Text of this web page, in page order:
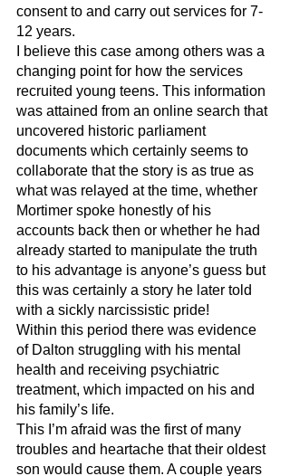
consent to and carry out services for 7-
12 years.
I believe this case among others was a
changing point for how the services
recruited young teens. This information
was attained from an online search that
uncovered historic parliament
documents which certainly seems to
collaborate that the story is as true as
what was relayed at the time, whether
Mortimer spoke honestly of his
accounts back then or whether he had
already started to manipulate the truth
to his advantage is anyone’s guess but
this was certainly a story he later told
with a sickly narcissistic pride!
Within this period there was evidence
of Dalton struggling with his mental
health and receiving psychiatric
treatment, which impacted on his and
his family’s life.
This I’m afraid was the first of many
troubles and heartache that their oldest
son would cause them. A couple years